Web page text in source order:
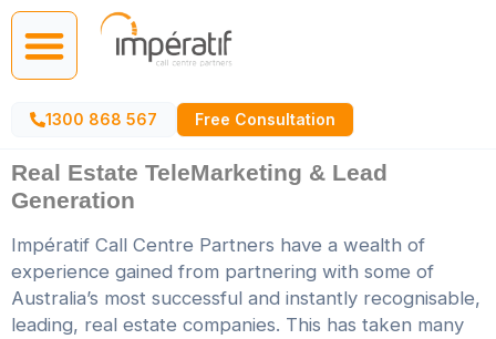
1300 868 567 Free Consultation
Real Estate TeleMarketing & Lead
Generation
Impératif Call Centre Partners have a wealth of
experience gained from partnering with some of
Australia’s most successful and instantly recognisable,
leading, real estate companies. This has taken many